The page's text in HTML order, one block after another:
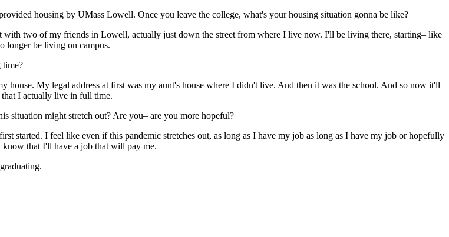
housing by UMass Lowell. Once you leave the college, what's your housing situation gonna be like?
with two of my friends in Lowell, actually just down the street from where I live now. I'll be living there, starting– like
longer be living on campus.
time?
My legal address at first was my aunt's house where I didn't live. And then it was the school. And so now it'll
that I actually live in full time.
situation might stretch out? Are you– are you more hopeful?
started. I feel like even if this pandemic stretches out, as long as I have my job as long as I have my job or hopefully
that I'll have a job that will pay me.